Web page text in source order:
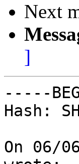
Next
]
-----
Hash:
On 06/